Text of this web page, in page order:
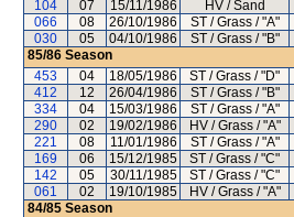
104
07 15/11/1986 HV / Sand
066
08 26/10/1986 ST / Grass / "A"
030
05 04/10/1986 ST / Grass / "B"
85/86 Season
453
04 18/05/1986 ST / Grass / "D"
412
12 26/04/1986 ST / Grass / "B"
334
04 15/03/1986 ST / Grass / "A"
290
02 19/02/1986 HV / Grass / "A"
221
08 11/01/1986 ST / Grass / "A"
169
06 15/12/1985 ST / Grass / "C"
142
05 30/11/1985 ST / Grass / "C"
061
02 19/10/1985 HV / Grass / "A"
84/85 Season